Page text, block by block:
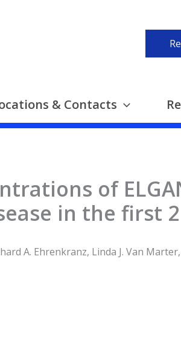
& Contacts
of
in the first
A. Ehrenkranz, Linda J. Van